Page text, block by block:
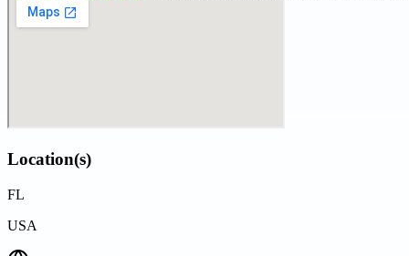
Location(s)
FL
USA